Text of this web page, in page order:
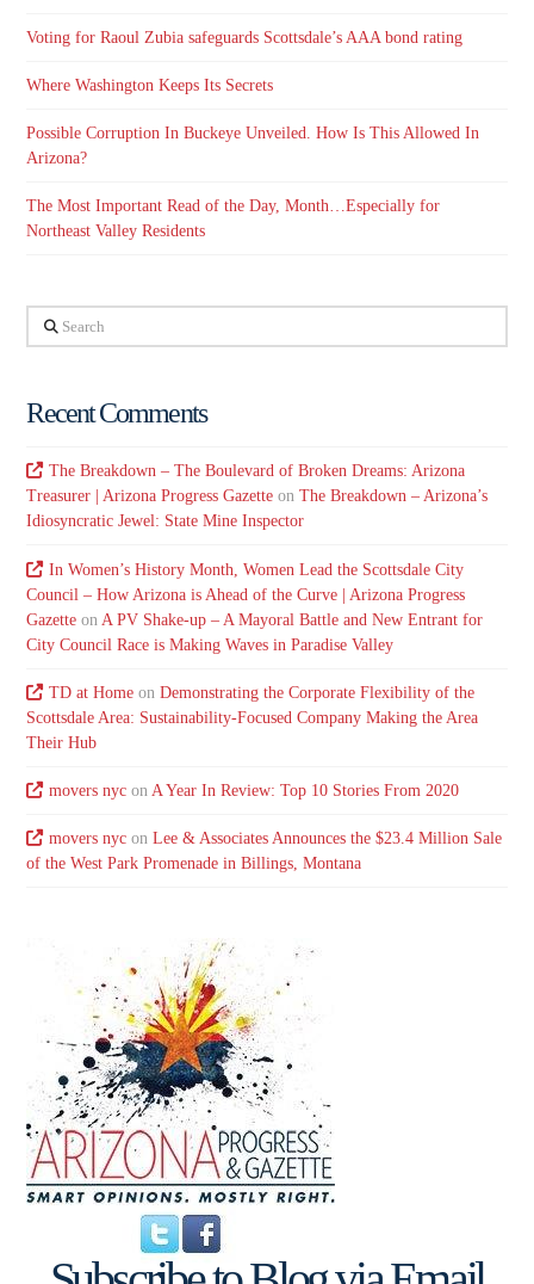
Voting for Raoul Zubia safeguards Scottsdale’s AAA bond rating
Where Washington Keeps Its Secrets
Possible Corruption In Buckeye Unveiled. How Is This Allowed In
Arizona?
The Most Important Read of the Day, Month…Especially for
Northeast Valley Residents
Search
Recent Comments
The Breakdown – The Boulevard of Broken Dreams: Arizona
Treasurer | Arizona Progress Gazette onThe Breakdown – Arizona’s
Idiosyncratic Jewel: State Mine Inspector
In Women’s History Month, Women Lead the Scottsdale City
Council – How Arizona is Ahead of the Curve | Arizona Progress
Gazette on A PV Shake-up – A Mayoral Battle and New Entrant for
City Council Race is Making Waves in Paradise Valley
TD at Homeon Demonstrating the Corporate Flexibility of the
Scottsdale Area: Sustainability-Focused Company Making the Area
Their Hub
movers nycon A Year In Review: Top 10 Stories From 2020
movers nycon Lee & Associates Announces the $23.4 Million Sale
of the West Park Promenade in Billings, Montana